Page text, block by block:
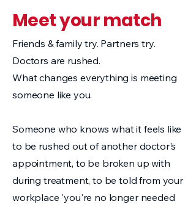
Meet your match
Friends & family try. Partners try.
Doctors are rushed.
What changes everything is meeting
someone like you.
Someone who knows what it feels like
to be rushed out of another doctor's
appointment, to be broken up with
during treatment, to be told from your
workplace 'you're no longer needed